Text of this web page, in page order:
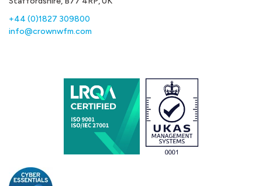
+44 (0)1827 309800
info@crownwfm.com